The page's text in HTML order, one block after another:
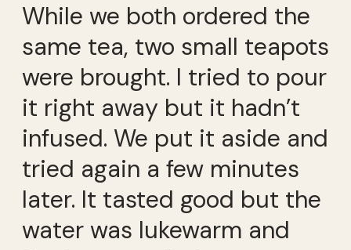
While we both ordered the
same tea, two small teapots
were brought. I tried to pour
it right away but it hadn’t
infused. We put it aside and
tried again a few minutes
later. It tasted good but the
water was lukewarm and